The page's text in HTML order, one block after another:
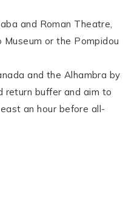
and Roman Theatre,
or the Pompidou
and the Alhambra by
return buffer and aim to
an hour before all-